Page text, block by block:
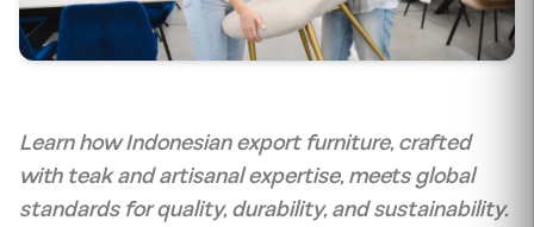
Learn how Indonesian export furniture, crafted
with teak and artisanal expertise, meets global
standards for quality, durability, and sustainability.